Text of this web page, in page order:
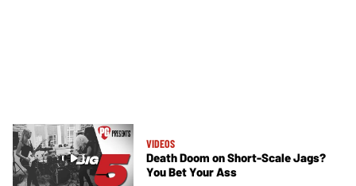
VIDEOS
Death Doom on Short-Scale Jags?
You Bet Your Ass